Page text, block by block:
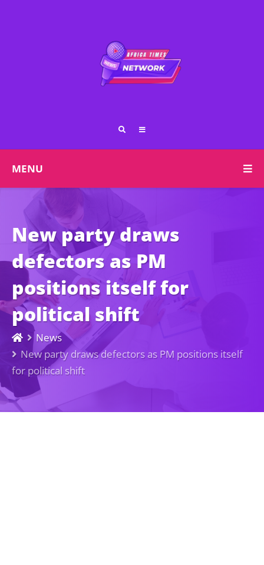
MENU
New party draws
defectors as PM
positions itself for
political shift
News
New party draws defectors as PM positions itself
for political shift